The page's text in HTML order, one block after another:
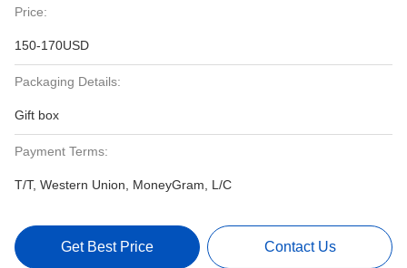
Price:
150-170USD
Packaging Details:
Gift box
Payment Terms:
T/T, Western Union, MoneyGram, L/C
Get Best Price Contact Us